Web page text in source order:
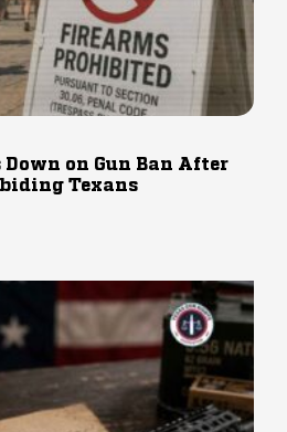
on Gun Ban After
Texans